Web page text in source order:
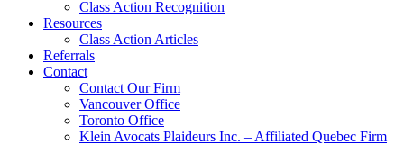
Class Action Recognition
Resources
Class Action Articles
Referrals
Contact
Contact Our Firm
Vancouver Office
Toronto Office
Klein Avocats Plaideurs Inc. – Affiliated Quebec Firm